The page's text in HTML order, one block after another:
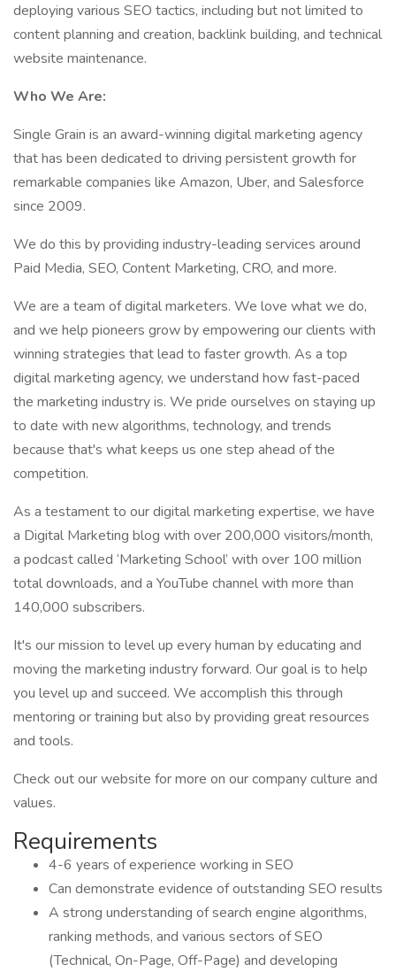
deploying various SEO tactics, including but not limited to
content planning and creation, backlink building, and technical
website maintenance.
Who We Are:
​​Single Grain is an award-winning digital marketing agency
that has been dedicated to driving persistent growth for
remarkable companies like Amazon, Uber, and Salesforce
since 2009.
We do this by providing industry-leading services around
Paid Media, SEO, Content Marketing, CRO, and more.
We are a team of digital marketers. We love what we do,
and we help pioneers grow by empowering our clients with
winning strategies that lead to faster growth. As a top
digital marketing agency, we understand how fast-paced
the marketing industry is. We pride ourselves on staying up
to date with new algorithms, technology, and trends
because that's what keeps us one step ahead of the
competition.
As a testament to our digital marketing expertise, we have
a Digital Marketing blog with over 200,000 visitors/month,
a podcast called ‘Marketing School’ with over 100 million
total downloads, and a YouTube channel with more than
140,000 subscribers.
It's our mission to level up every human by educating and
moving the marketing industry forward. Our goal is to help
you level up and succeed. We accomplish this through
mentoring or training but also by providing great resources
and tools.
Check out our website for more on our company culture and
values.
Requirements
4-6 years of experience working in SEO
Can demonstrate evidence of outstanding SEO results
A strong understanding of search engine algorithms,
ranking methods, and various sectors of SEO
(Technical, On-Page, Off-Page) and developing